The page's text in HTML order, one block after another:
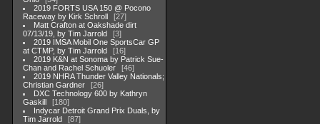
2019 FORTS USA 150 @ Pocono
Raceway by Kirk Schroll
27
Matt Crafton at Oakshade dirt
07/13/19, by Tim Jarrold
3
2019 IMSA Mobil One SportsCar GP
at CTMP, by Tim Jarrold
16
2019 K&N at Sonoma by Patrick Sue-
Chan and Rachel Schuoler
46
2019 NHRA Thunder Valley Nationals;
Christian Gardner
26
DXC Technology 600 by Kathryn
Gaskill
180
Indycar Detroit Grand Prix Duals, by
Tim Jarrold
87